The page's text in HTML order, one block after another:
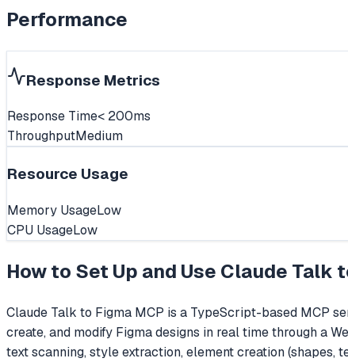
Performance
Response Metrics
Response Time< 200ms
ThroughputMedium
Resource Usage
Memory UsageLow
CPU UsageLow
How to Set Up and Use Claude Talk
Claude Talk to Figma MCP is a TypeScript-based MCP
create, and modify Figma designs in real time through a
text scanning, style extraction, element creation (shapes,